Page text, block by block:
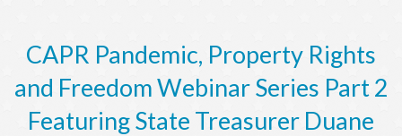
CAPR Pandemic, Property Rights
and Freedom Webinar Series Part 2
Featuring State Treasurer Duane